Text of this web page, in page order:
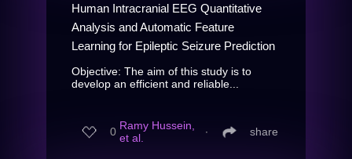
Human Intracranial EEG Quantitative
Analysis and Automatic Feature
Learning for Epileptic Seizure Prediction
Objective: The aim of this study is to
develop an efficient and reliable...
0 Ramy Hussein,
et al.
∙ share